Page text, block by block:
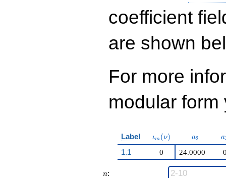
138355224
q^{98}+O(q^{100})
coefficient
are shown
For more
modular
Label \iota_m(\nu)
ιm (ν) a_{2}
a2 a
1.1 0 24.0000
n
n: